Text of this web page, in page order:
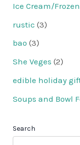
Ice Cream/
rustic (3)
bao (3)
She Veges (2)
edible holiday
Soups and Bowl
Search